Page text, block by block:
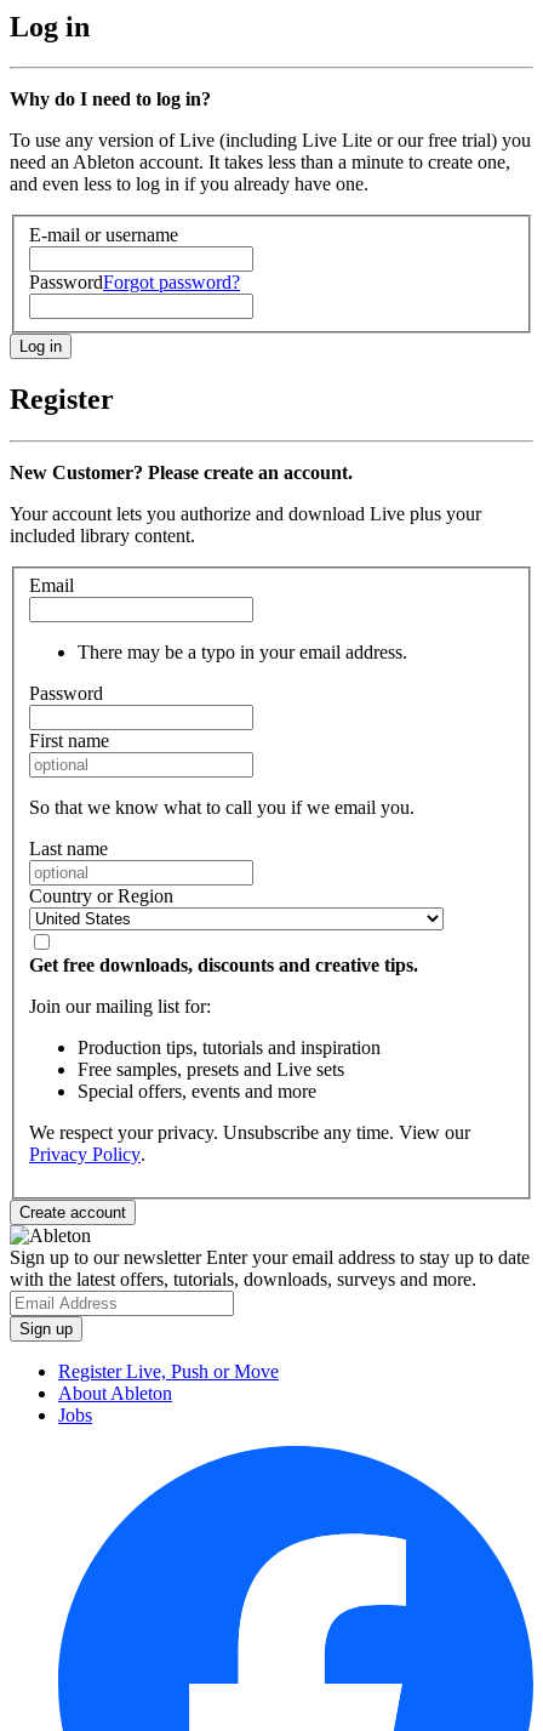
Log in
Why do I need to log in?
To use any version of Live (including Live Lite or our free trial) you
need an Ableton account. It takes less than a minute to create one,
and even less to log in if you already have one.
E-mail or username
PasswordForgot password?
Register
New Customer? Please create an account.
Your account lets you authorize and download Live plus your
included library content.
Email
There may be a typo in your email address.
Password
First name
So that we know what to call you if we email you.
Last name
Country or Region
Get free downloads, discounts and creative tips.
Join our mailing list for:
Production tips, tutorials and inspiration
Free samples, presets and Live sets
Special offers, events and more
We respect your privacy. Unsubscribe any time. View our
Privacy Policy.
Sign up to our newsletterEnter your email address to stay up to date
with the latest offers, tutorials, downloads, surveys and more.
Register Live, Push or Move
About Ableton
Jobs